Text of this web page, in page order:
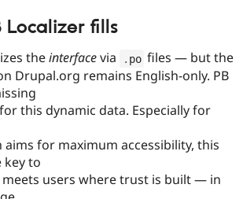
Localizer fills
theinterfacevia . po files — but the
Drupal.org remains English-only. PB
this dynamic data. Especially for
aims for maximum accessibility, this
key to
meets users where trust is built — in